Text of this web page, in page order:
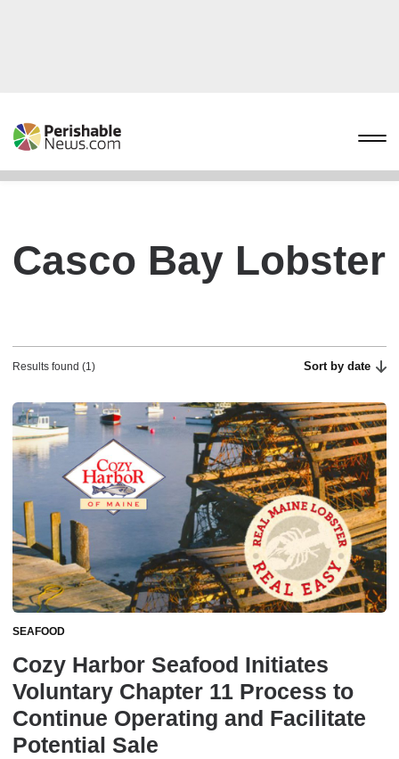
Casco Bay Lobster
Results found (1) Sort by date
SEAFOOD
Cozy Harbor Seafood Initiates
Voluntary Chapter 11 Process to
Continue Operating and Facilitate
Potential Sale